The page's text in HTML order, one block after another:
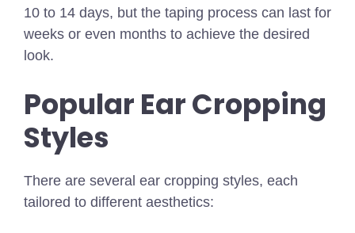
10 to 14 days, but the taping process can last for
weeks or even months to achieve the desired
look.
Popular Ear Cropping
Styles
There are several ear cropping styles, each
tailored to different aesthetics: